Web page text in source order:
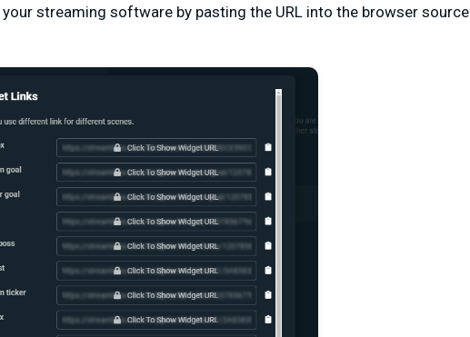
streaming software by pasting the URL into the browser source